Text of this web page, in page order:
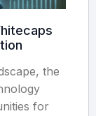
the
for